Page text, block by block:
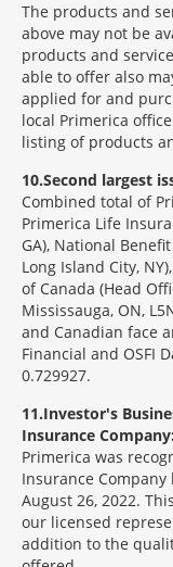
The products and
above may not be
products and
able to offer also
applied for and
local Primerica
listing of products
10 Second largest
Combined total of
Primerica Life
GA), National
Long Island City,
of Canada (Head
Mississauga, ON,
and Canadian face
Financial and OSFI
0.729927.
11 Investor's
Insurance Company:
Primerica was
Insurance Company
August 26, 2022.
our licensed
addition to the